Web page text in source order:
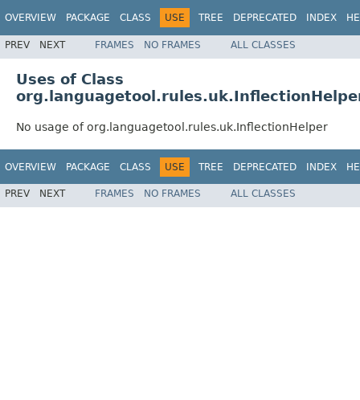
OVERVIEW PACKAGE CLASS USE TREE DEPRECATED INDEX
PREV NEXT FRAMES NO FRAMES ALL CLASSES
Uses of Class
No usage of org.languagetool.rules.uk.InflectionHelper
OVERVIEW PACKAGE CLASS USE TREE DEPRECATED INDEX
PREV NEXT FRAMES NO FRAMES ALL CLASSES